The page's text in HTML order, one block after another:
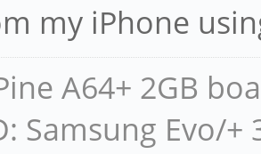
my iPhone
A64+ 2GB
Samsung Evo/+